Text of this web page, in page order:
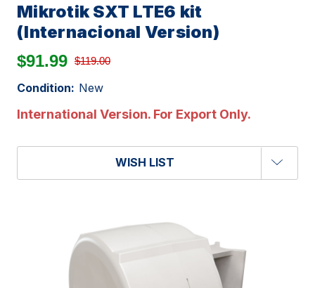
Mikrotik SXT LTE6 kit
(Internacional Version)
$91.99 $119.00
Condition: New
International Version. For Export Only.
WISH LIST